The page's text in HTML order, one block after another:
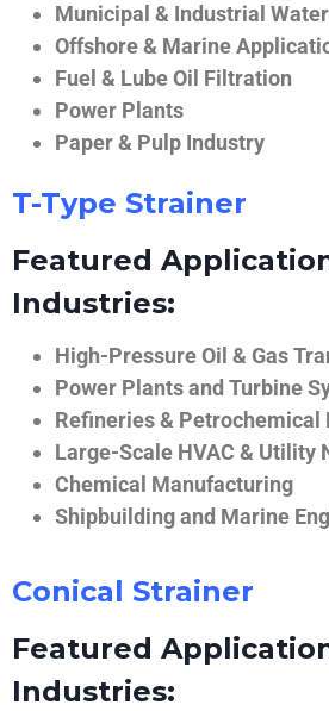
Municipal & Industrial
Offshore & Marine
Fuel & Lube Oil Filtration
Power Plants
Paper & Pulp Industry
T-Type Strainer
Featured
Industries:
High-Pressure Oil & Gas
Power Plants and Turbine
Refineries & Petrochemical
Large-Scale HVAC & Utility
Chemical Manufacturing
Shipbuilding and Marine
Conical Strainer
Featured
Industries: